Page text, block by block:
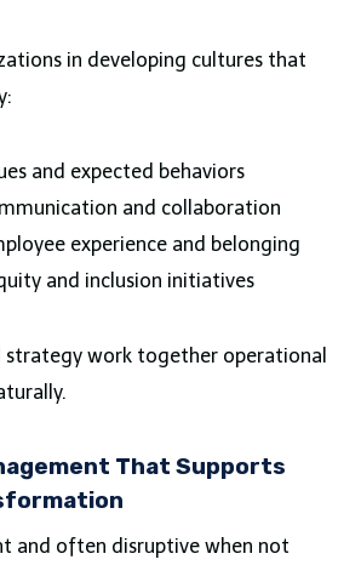
in developing cultures that
and expected behaviors
and collaboration
experience and belonging
and inclusion initiatives
strategy work together operational
That Supports
and often disruptive when not